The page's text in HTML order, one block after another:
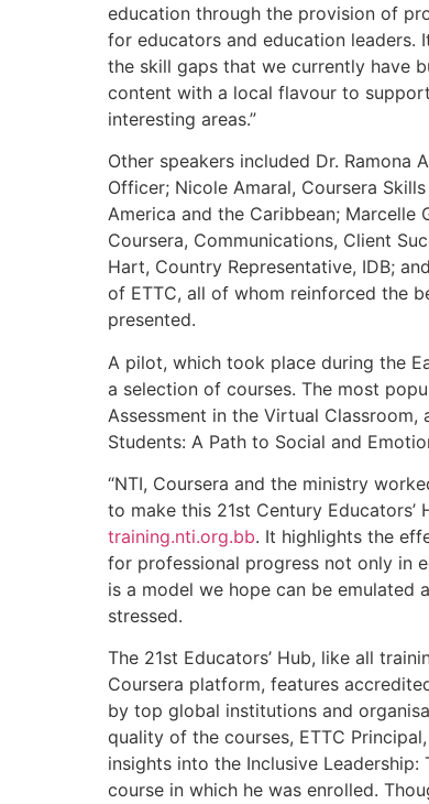
education through the provision of
for educators and education leaders.
the skill gaps that we currently have
content with a local flavour to
interesting areas.”
Other speakers included Dr. Ramona
Officer; Nicole Amaral, Coursera
America and the Caribbean; Marcelle
Coursera, Communications, Client
Hart, Country Representative, IDB;
of ETTC, all of whom reinforced the
presented.
A pilot, which took place during the
a selection of courses. The most
Assessment in the Virtual
Students: A Path to Social and
“NTI, Coursera and the ministry
to make this 21st Century
training.nti.org.bb. It highlights the
for professional progress not only in
is a model we hope can be emulated
stressed.
The 21st Educators’ Hub, like all
Coursera platform, features
by top global institutions and
quality of the courses, ETTC
insights into the Inclusive
course in which he was enrolled.